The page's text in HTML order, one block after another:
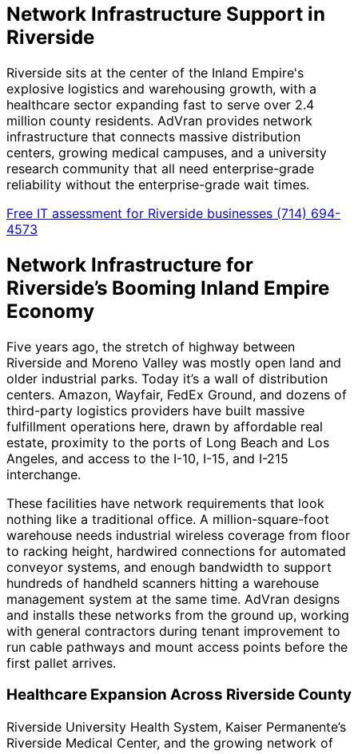
Network Infrastructure Support in
Riverside
Riverside sits at the center of the Inland Empire's
explosive logistics and warehousing growth, with a
healthcare sector expanding fast to serve over 2.4
million county residents. AdVran provides network
infrastructure that connects massive distribution
centers, growing medical campuses, and a university
research community that all need enterprise-grade
reliability without the enterprise-grade wait times.
Free IT assessment for Riverside businesses (714) 694-
4573
Network Infrastructure for
Riverside’s Booming Inland Empire
Economy
Five years ago, the stretch of highway between
Riverside and Moreno Valley was mostly open land and
older industrial parks. Today it’s a wall of distribution
centers. Amazon, Wayfair, FedEx Ground, and dozens of
third-party logistics providers have built massive
fulfillment operations here, drawn by affordable real
estate, proximity to the ports of Long Beach and Los
Angeles, and access to the I-10, I-15, and I-215
interchange.
These facilities have network requirements that look
nothing like a traditional office. A million-square-foot
warehouse needs industrial wireless coverage from floor
to racking height, hardwired connections for automated
conveyor systems, and enough bandwidth to support
hundreds of handheld scanners hitting a warehouse
management system at the same time. AdVran designs
and installs these networks from the ground up, working
with general contractors during tenant improvement to
run cable pathways and mount access points before the
first pallet arrives.
Healthcare Expansion Across Riverside County
Riverside University Health System, Kaiser Permanente’s
Riverside Medical Center, and the growing network of